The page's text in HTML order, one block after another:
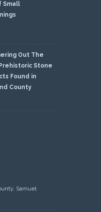
Small
Out The
Stone
Found in
County
Samuel